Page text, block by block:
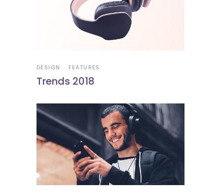
DESIGN FEATURES
Trends 2018